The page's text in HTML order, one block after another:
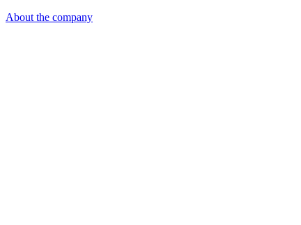
About the company